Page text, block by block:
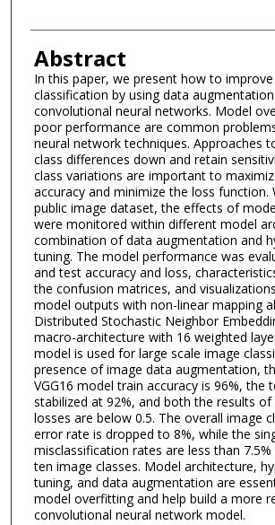
Abstract
In this paper, we present how to
classification by using data
convolutional neural networks. Model
poor performance are common
neural network techniques. Approaches
class differences down and retain
class variations are important to
accuracy and minimize the loss function.
public image dataset, the effects of
were monitored within different model
combination of data augmentation and
tuning. The model performance was
and test accuracy and loss,
the confusion matrices, and
model outputs with non-linear mapping
Distributed Stochastic Neighbor
macro-architecture with 16 weighted
model is used for large scale image
presence of image data augmentation,
VGG16 model train accuracy is 96%, the
stabilized at 92%, and both the results
losses are below 0.5. The overall image
error rate is dropped to 8%, while the
misclassification rates are less than
ten image classes. Model architecture,
tuning, and data augmentation are
model overfitting and help build a more
convolutional neural network model.